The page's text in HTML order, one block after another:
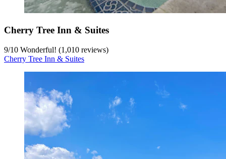
Cherry Tree Inn & Suites
9/10 Wonderful! (1,010 reviews)
Cherry Tree Inn & Suites